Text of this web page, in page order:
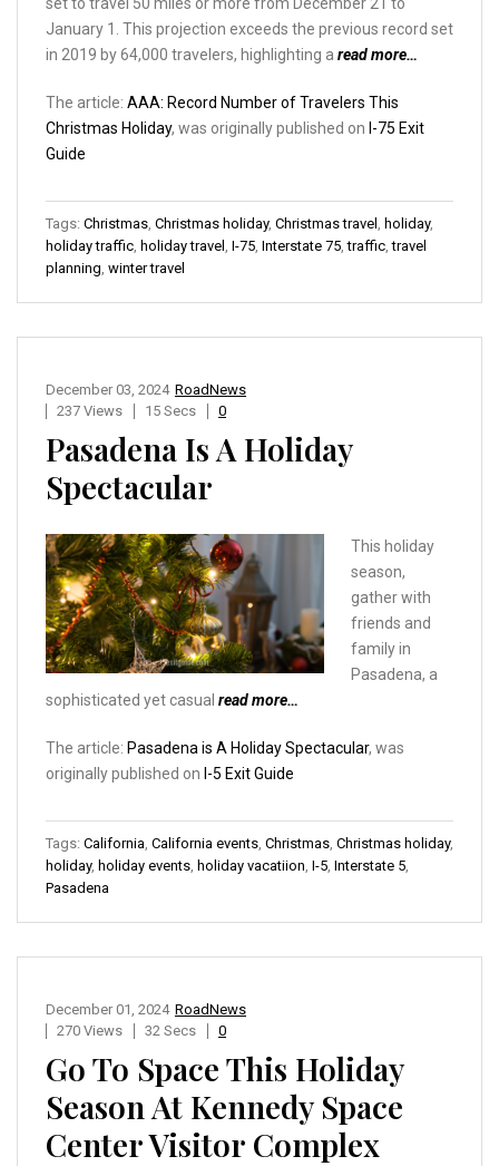
January 1. This projection exceeds the previous record set
in 2019 by 64,000 travelers, highlighting a read more…
The article: AAA: Record Number of Travelers This
Christmas Holiday, was originally published on I-75 Exit
Guide
Tags: Christmas Christmas holiday, Christmas travel holiday,
holiday traffic holiday travel I-75 Interstate 75 ,traffic ,travel
planning winter travel
RoadNews
December 03, 2024
237 Views
15 Secs 0
Pasadena Is A Holiday
Spectacular
This holiday
season,
gather with
friends and
family in
Pasadena, a
sophisticated yet casual read more…
The article: Pasadena is A Holiday Spectacular, was
originally published on I-5 Exit Guide
Tags: California California events Christmas Christmas holiday,
holiday, holiday events holiday vacatiion I-5 Interstate 5
Pasadena
RoadNews
December 01, 2024
270 Views
32 Secs 0
Go To Space This Holiday
Season At Kennedy Space
Center Visitor Complex